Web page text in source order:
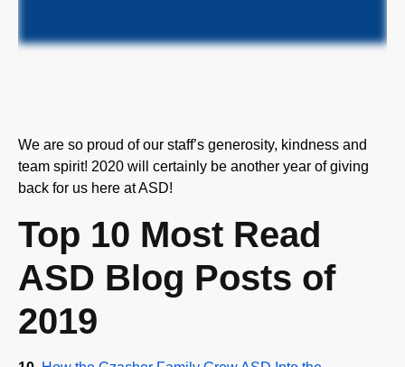
team spirit! 2020 will certainly be another year of giving
back for us here at ASD!
Top 10 Most Read
ASD Blog Posts of
2019
10. How the Czachor Family Grew ASD Into the
Company It Is Today